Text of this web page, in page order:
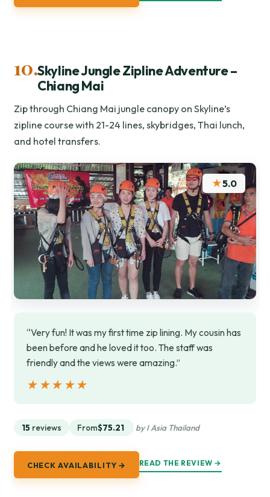
10.Skyline Jungle Zipline Adventure –
Chiang Mai
Zip through Chiang Mai jungle canopy on Skyline’s
zipline course with 21-24 lines, skybridges, Thai lunch,
and hotel transfers.
★5.0
“Very fun! It was my first time zip lining. My cousin has
been before and he loved it too. The staff was
friendly and the views were amazing.”
★★★★★
★★★★★
15 reviews From$75.21 by I Asia Thailand
CHECK AVAILABILITY → READ THE REVIEW →